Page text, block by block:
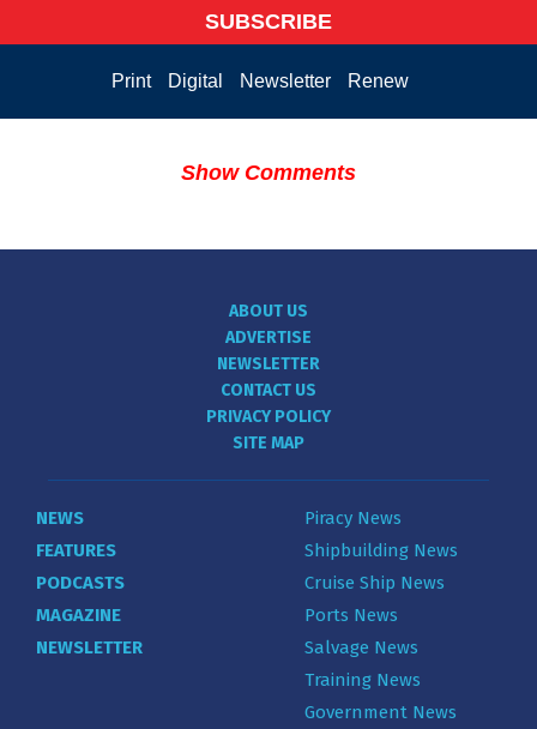
SUBSCRIBE
Print Digital Newsletter Renew
Show Comments
ABOUT US
ADVERTISE
NEWSLETTER
CONTACT US
PRIVACY POLICY
SITE MAP
NEWS
FEATURES
PODCASTS
MAGAZINE
NEWSLETTER
Piracy News
Shipbuilding News
Cruise Ship News
Ports News
Salvage News
Training News
Government News